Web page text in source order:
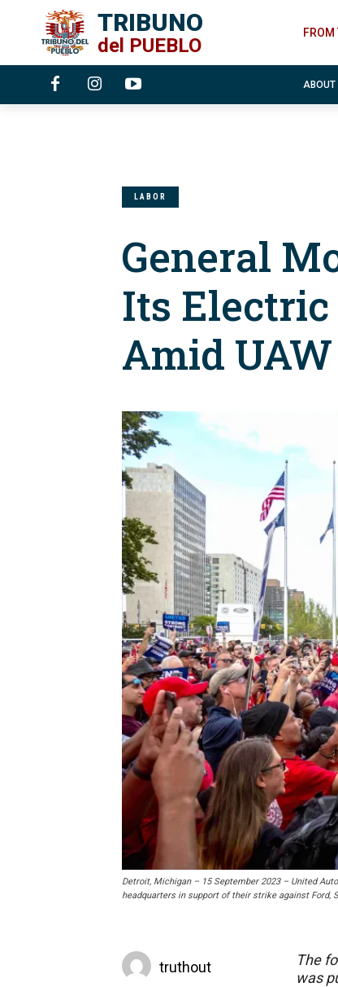
TRIBUNO
del PUEBLO
FROM
ABOUT
LABOR
General
Its
Amid
Detroit, Michigan – 15 September 2023 – United
headquarters in support of their strike against
truthout The
was